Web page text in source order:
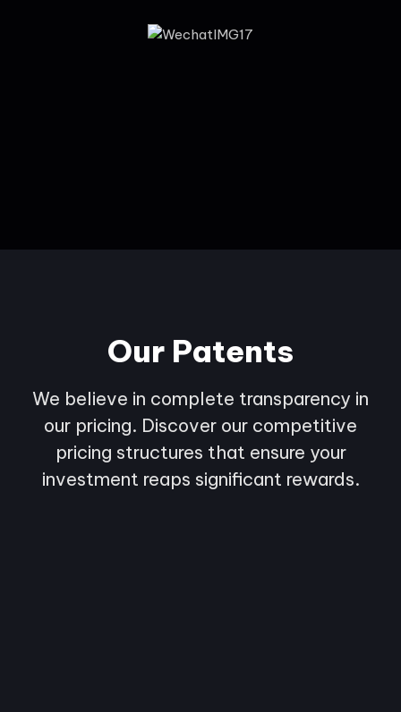
Our Patents
We believe in complete transparency in
our pricing. Discover our competitive
pricing structures that ensure your
investment reaps significant rewards.